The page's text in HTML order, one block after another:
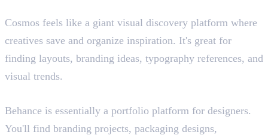
Cosmos feels like a giant visual discovery platform where
creatives save and organize inspiration. It's great for
finding layouts, branding ideas, typography references, and
visual trends.
Behance is essentially a portfolio platform for designers.
You'll find branding projects, packaging designs,